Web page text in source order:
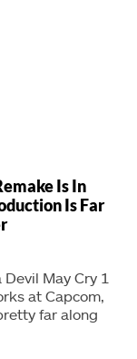
Is In
Is Far
May Cry 1
at Capcom,
far along